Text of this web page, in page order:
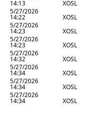
14:13 XOSL
5/27/2026
14:22 XOSL
5/27/2026
14:23 XOSL
5/27/2026
14:23 XOSL
5/27/2026
14:32 XOSL
5/27/2026
14:34 XOSL
5/27/2026
14:34 XOSL
5/27/2026
14:34 XOSL